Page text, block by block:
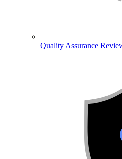
Quality Assurance